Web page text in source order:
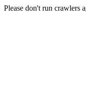
Please don't run crawlers